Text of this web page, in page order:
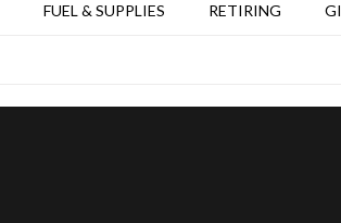
FUEL & SUPPLIES RETIRING